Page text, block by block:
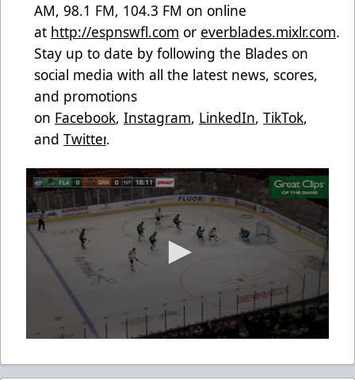
AM, 98.1 FM, 104.3 FM on online
at http://espnswfl.com or everblades.mixlr.com.
Stay up to date by following the Blades on
social media with all the latest news, scores,
and promotions
on Facebook, Instagram, LinkedIn, TikTok,
and Twitter.
of